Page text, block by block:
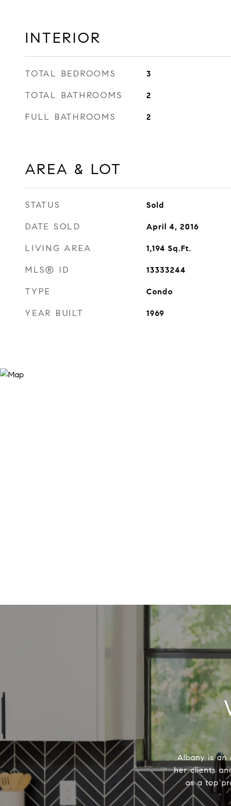
INTERIOR
TOTAL BEDROOMS 3
TOTAL BATHROOMS 2
FULL BATHROOMS 2
AREA & LOT
STATUS Sold
DATE SOLD April 4, 2016
LIVING AREA 1,194 Sq.Ft.
MLS® ID 13333244
TYPE Condo
YEAR BUILT 1969
Albany is an
her clients
as a top